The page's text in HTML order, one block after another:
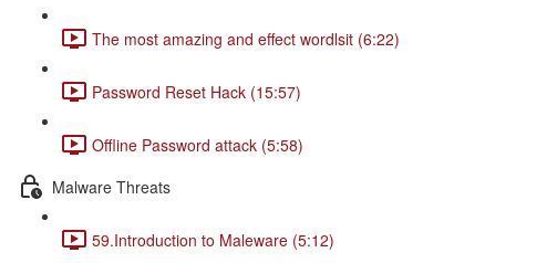
The most amazing and effect wordlsit (6:22)
Password Reset Hack (15:57)
Offline Password attack (5:58)
Malware Threats
59.Introduction to Maleware (5:12)